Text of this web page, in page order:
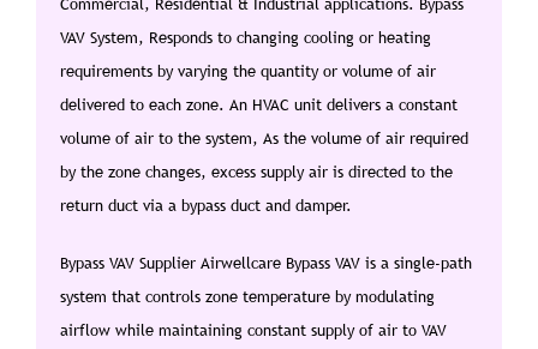
VAV System, Responds to changing cooling or heating
requirements by varying the quantity or volume of air
delivered to each zone. An HVAC unit delivers a constant
volume of air to the system, As the volume of air required
by the zone changes, excess supply air is directed to the
return duct via a bypass duct and damper.
Bypass VAV Supplier Airwellcare Bypass VAV is a single-path
system that controls zone temperature by modulating
airflow while maintaining constant supply of air to VAV